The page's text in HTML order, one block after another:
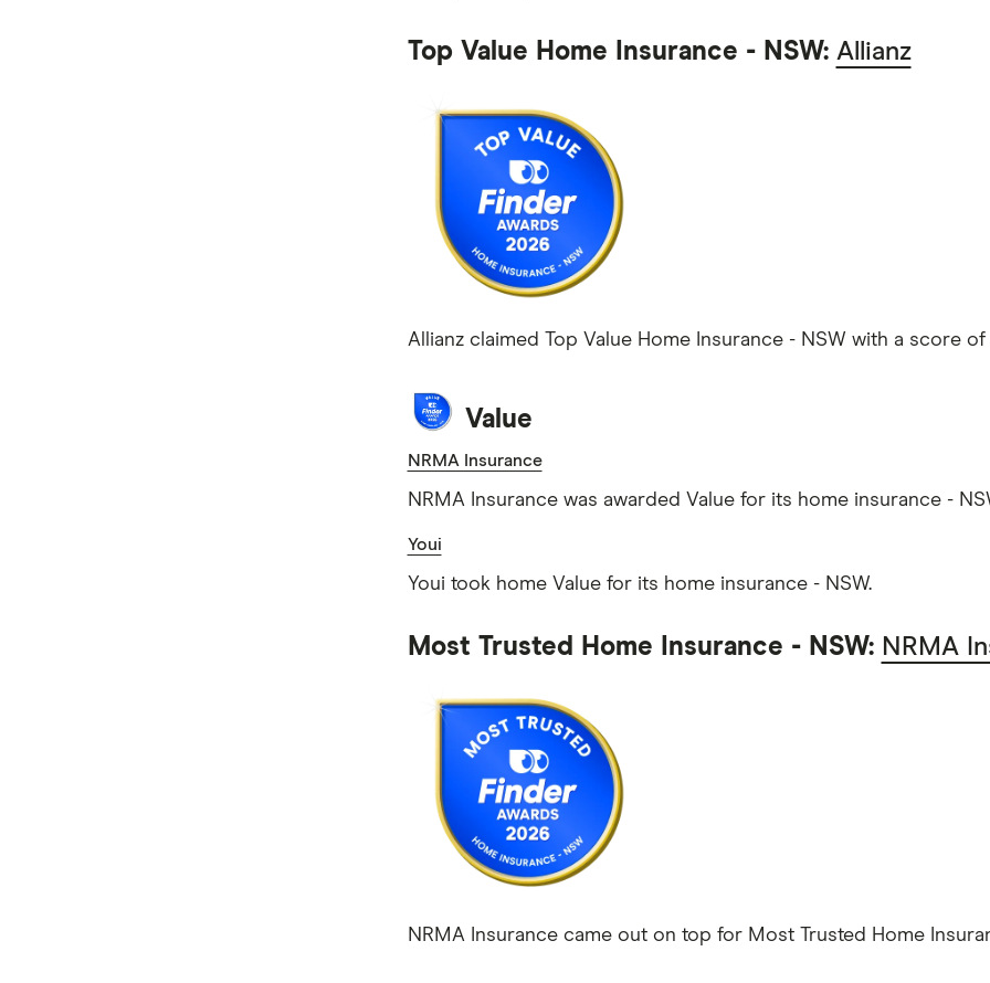
Top Value Home Insurance - NSW: Allianz
Allianz claimed Top Value Home Insurance - NSW with a score of
Value
NRMA Insurance
NRMA Insurance was awarded Value for its home insurance -
Youi
Youi took home Value for its home insurance - NSW.
Most Trusted Home Insurance - NSW: NRMA
NRMA Insurance came out on top for Most Trusted Home